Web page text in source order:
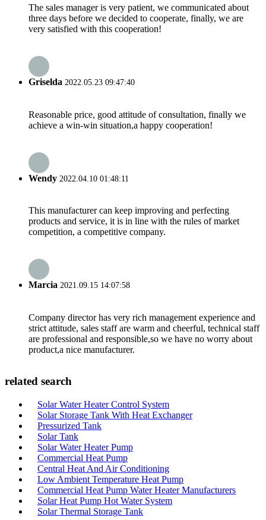
The sales manager is very patient, we communicated about
three days before we decided to cooperate, finally, we are
very satisfied with this cooperation!
Griselda 2022.05.23 09:47:40
Reasonable price, good attitude of consultation, finally we
achieve a win-win situation,a happy cooperation!
Wendy 2022.04.10 01:48:11
This manufacturer can keep improving and perfecting
products and service, it is in line with the rules of market
competition, a competitive company.
Marcia 2021.09.15 14:07:58
Company director has very rich management experience and
strict attitude, sales staff are warm and cheerful, technical staff
are professional and responsible,so we have no worry about
product,a nice manufacturer.
related search
Solar Water Heater Control System
Solar Storage Tank With Heat Exchanger
Pressurized Tank
Solar Tank
Solar Water Heater Pump
Commercial Heat Pump
Central Heat And Air Conditioning
Low Ambient Temperature Heat Pump
Commercial Heat Pump Water Heater Manufacturers
Solar Heat Pump Hot Water System
Solar Thermal Storage Tank